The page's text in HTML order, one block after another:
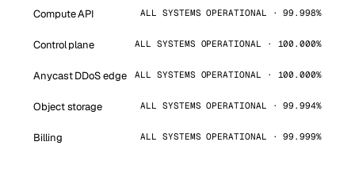
Compute API ALL SYSTEMS OPERATIONAL · 99.998%
Control plane ALL SYSTEMS OPERATIONAL · 100.000%
Anycast DDoS edge ALL SYSTEMS OPERATIONAL · 100.000%
Object storage ALL SYSTEMS OPERATIONAL · 99.994%
Billing ALL SYSTEMS OPERATIONAL · 99.999%